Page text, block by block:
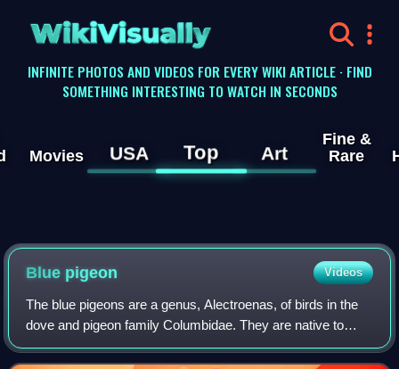
WikiVisually
INFINITE PHOTOS AND VIDEOS FOR EVERY WIKI ARTICLE · FIND
SOMETHING INTERESTING TO WATCH IN SECONDS
Movies USA Top Art
Fine &
Rare
Blue pigeon Videos
The blue pigeons are a genus, Alectroenas, of birds in the
dove and pigeon family Columbidae. They are native to
islands in the western Indian Ocean.